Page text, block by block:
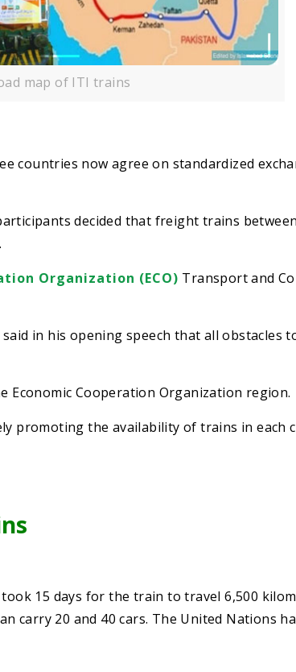
map of ITI trains
countries now agree on standardized
decided that freight trains
Organization (ECO) Transport and
in his opening speech that all obstacles
Economic Cooperation Organization region.
promoting the availability of trains in each
15 days for the train to travel 6,500
carry 20 and 40 cars. The United Nations